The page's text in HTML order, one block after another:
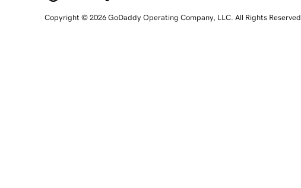
Copyright © 2026 GoDaddy Operating Company, LLC. All Rights Reserved.